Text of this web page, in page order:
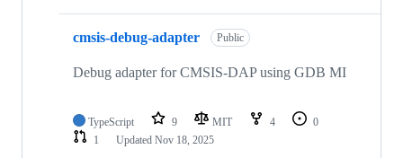
cmsis-debug-adapter Public
Debug adapter for CMSIS-DAP using GDB MI
TypeScript 9 MIT 4
0
1
Updated Nov 18, 2025